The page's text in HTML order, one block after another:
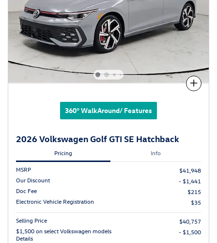
Compare
360° WalkAround/ Features
2026 Volkswagen Golf GTI SE Hatchback
Pricing Info
MSRP
$41,948
Our Discount
- $1,441
Doc Fee
$215
Electronic Vehicle Registration
$35
Selling Price
$40,757
$1,500 on select Volkswagen models
Details
- $1,500